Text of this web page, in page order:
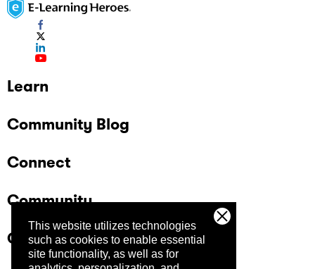
This website utilizes technologies
such as cookies to enable essential
site functionality, as well as for
Learn
Community Blog
Connect
Community
Company